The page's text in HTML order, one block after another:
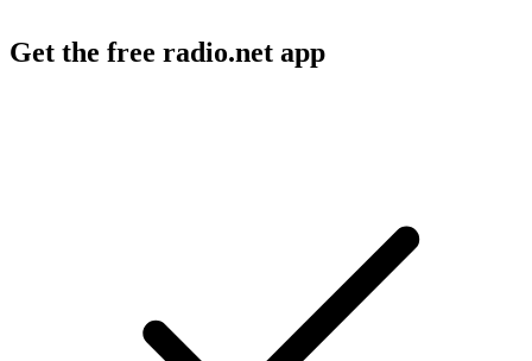
Get the free radio.net app